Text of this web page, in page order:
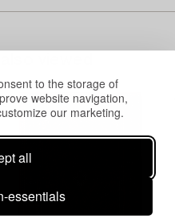
to the storage of
website navigation,
our marketing.
all
essentials